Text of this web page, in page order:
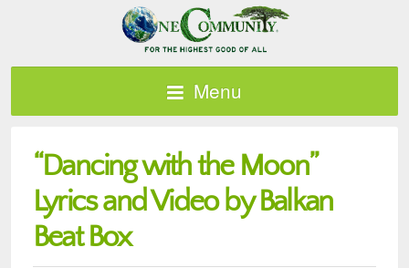
Menu
“Dancing with the Moon”
Lyrics and Video by Balkan
Beat Box